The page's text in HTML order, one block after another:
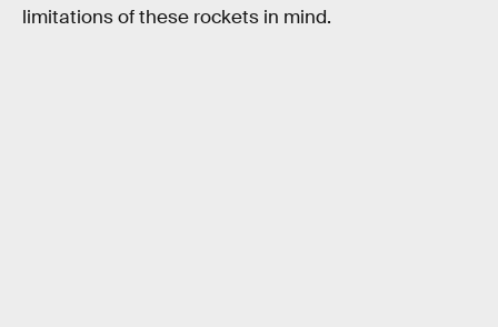
limitations of these rockets in mind.